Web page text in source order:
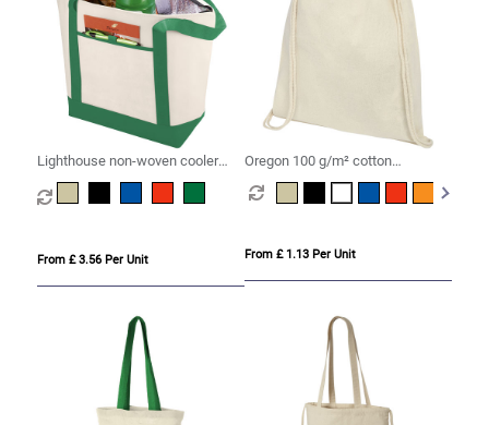
Lighthouse non-woven cooler
tote 21L
From £ 3.56 Per Unit
Oregon 100 g/m² cotton
drawstring bag 5L
From £ 1.13 Per Unit